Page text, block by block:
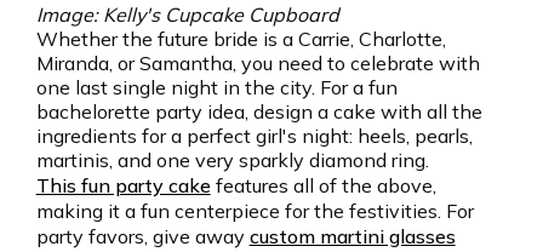
Image: Kelly's Cupcake Cupboard
Whether the future bride is a Carrie, Charlotte,
Miranda, or Samantha, you need to celebrate with
one last single night in the city. For a fun
bachelorette party idea, design a cake with all the
ingredients for a perfect girl's night: heels, pearls,
martinis, and one very sparkly diamond ring.
This fun party cakefeatures all of the above,
making it a fun centerpiece for the festivities. For
party favors, give away custom martini glasses